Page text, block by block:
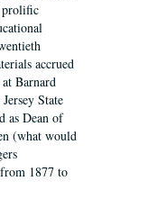
prolific
accrued
Barnard
State
as Dean of
(what would
1877 to